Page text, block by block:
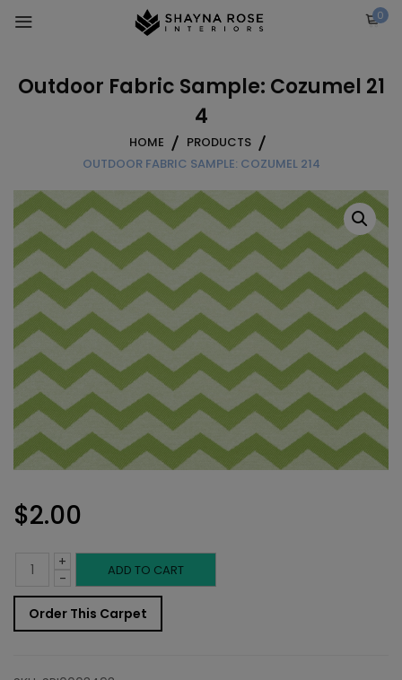
0
Outdoor Fabric Sample: Cozumel 21
4
HOME
PRODUCTS
OUTDOOR FABRIC SAMPLE: COZUMEL 214
$2.00
-
Outdoor
Fabric
Sample:
+ ADD TO CART
Order This Carpet